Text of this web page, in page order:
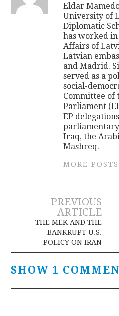
Eldar
University of
Diplomatic
has worked
Affairs of
Latvian
and Madrid.
served as a
social-
Committee of
Parliament
EP
Iraq, the
Mashreq.
MORE POSTS
Post
navigation
PREVIOUS
ARTICLE
THE MEK AND THE
BANKRUPT U.S.
POLICY ON IRAN
SHOW 1